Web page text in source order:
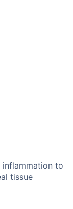
inflammation to
tissue